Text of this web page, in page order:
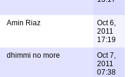
Amin Riaz
Oct 6,
2011
17:19
dhimmi no more
Oct 7,
2011
07:38